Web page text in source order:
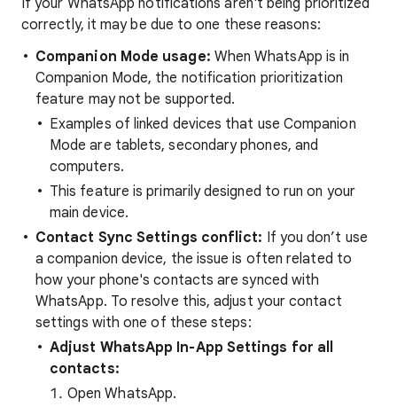
If your WhatsApp notifications aren't being prioritized
correctly, it may be due to one these reasons:
Companion Mode usage: When WhatsApp is in
Companion Mode, the notification prioritization
feature may not be supported.
Examples of linked devices that use Companion
Mode are tablets, secondary phones, and
computers.
This feature is primarily designed to run on your
main device.
Contact Sync Settings conflict: If you don’t use
a companion device, the issue is often related to
how your phone's contacts are synced with
WhatsApp. To resolve this, adjust your contact
settings with one of these steps:
Adjust WhatsApp In-App Settings for all
contacts:
Open WhatsApp.